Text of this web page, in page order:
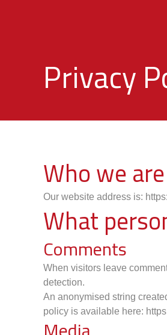
Privacy
Who we are
Our website address is:
What
Comments
When visitors leave
detection.
An anonymised string
policy is available here: